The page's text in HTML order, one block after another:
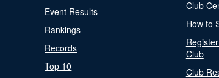
Event Results
Rankings
Records
Top 10
Club
How to
Club
Club